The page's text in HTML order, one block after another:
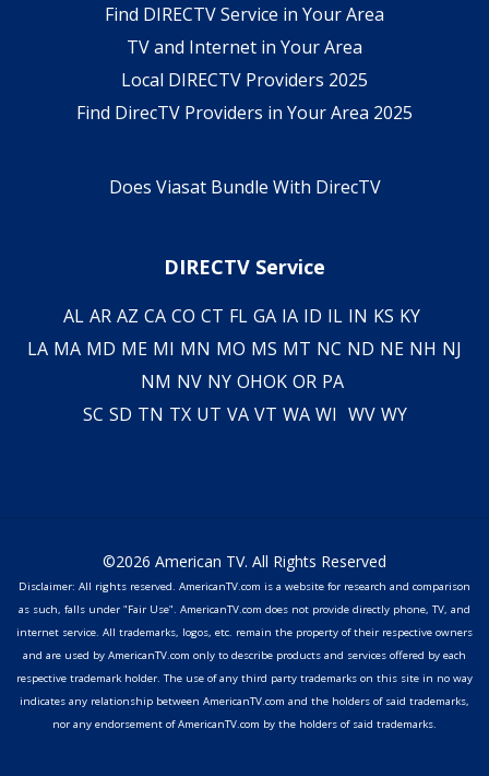
Find DIRECTV Service in Your Area
TV and Internet in Your Area
Local DIRECTV Providers 2025
Find DirecTV Providers in Your Area 2025
Does Viasat Bundle With DirecTV
DIRECTV Service
AL AR AZ CA CO CT FL GA IA ID IL IN KS KY
LA MA MD ME MI MN MO MS MT NC ND NE NH NJ
NM NV NY OHOK OR PA
SC SD TN TX UT VA VT WA WI WV WY
©2026 American TV. All Rights Reserved
Disclaimer: All rights reserved. AmericanTV.com is a website for research and comparison
as such, falls under "Fair Use". AmericanTV.com does not provide directly phone, TV, and
internet service. All trademarks, logos, etc. remain the property of their respective owners
and are used by AmericanTV.com only to describe products and services offered by each
respective trademark holder. The use of any third party trademarks on this site in no way
indicates any relationship between AmericanTV.com and the holders of said trademarks,
nor any endorsement of AmericanTV.com by the holders of said trademarks.